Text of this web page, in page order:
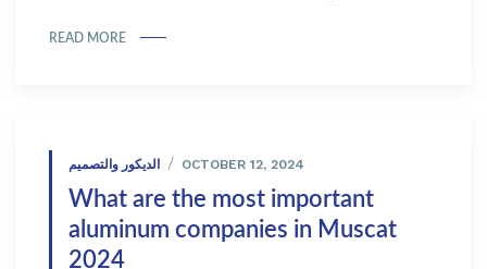
READ MORE
الديكور والتصميم OCTOBER 12, 2024
What are the most important
aluminum companies in Muscat
2024